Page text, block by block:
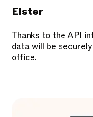
Elster
Thanks to the API
data will be
office.